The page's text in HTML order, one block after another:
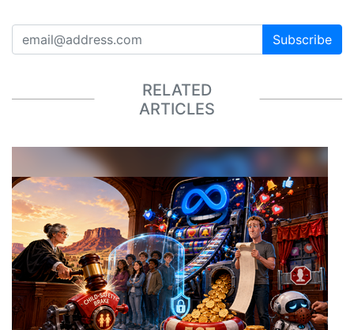
Subscribe
RELATED
ARTICLES